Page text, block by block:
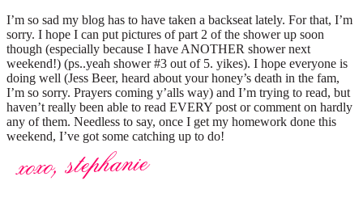
I’m so sad my blog has to have taken a backseat lately. For that, I’m
sorry. I hope I can put pictures of part 2 of the shower up soon
though (especially because I have ANOTHER shower next
weekend!) (ps..yeah shower #3 out of 5. yikes). I hope everyone is
doing well (Jess Beer, heard about your honey’s death in the fam,
I’m so sorry. Prayers coming y’alls way) and I’m trying to read, but
haven’t really been able to read EVERY post or comment on hardly
any of them. Needless to say, once I get my homework done this
weekend, I’ve got some catching up to do!